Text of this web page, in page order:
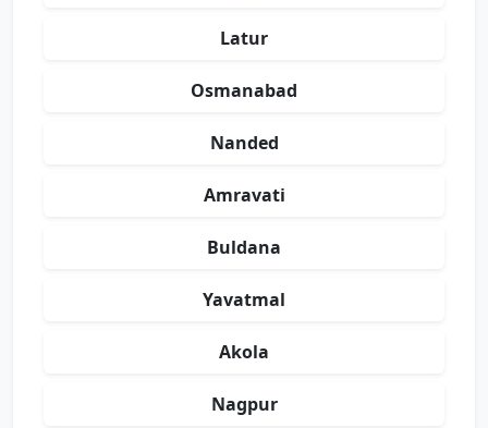
Latur
Osmanabad
Nanded
Amravati
Buldana
Yavatmal
Akola
Nagpur